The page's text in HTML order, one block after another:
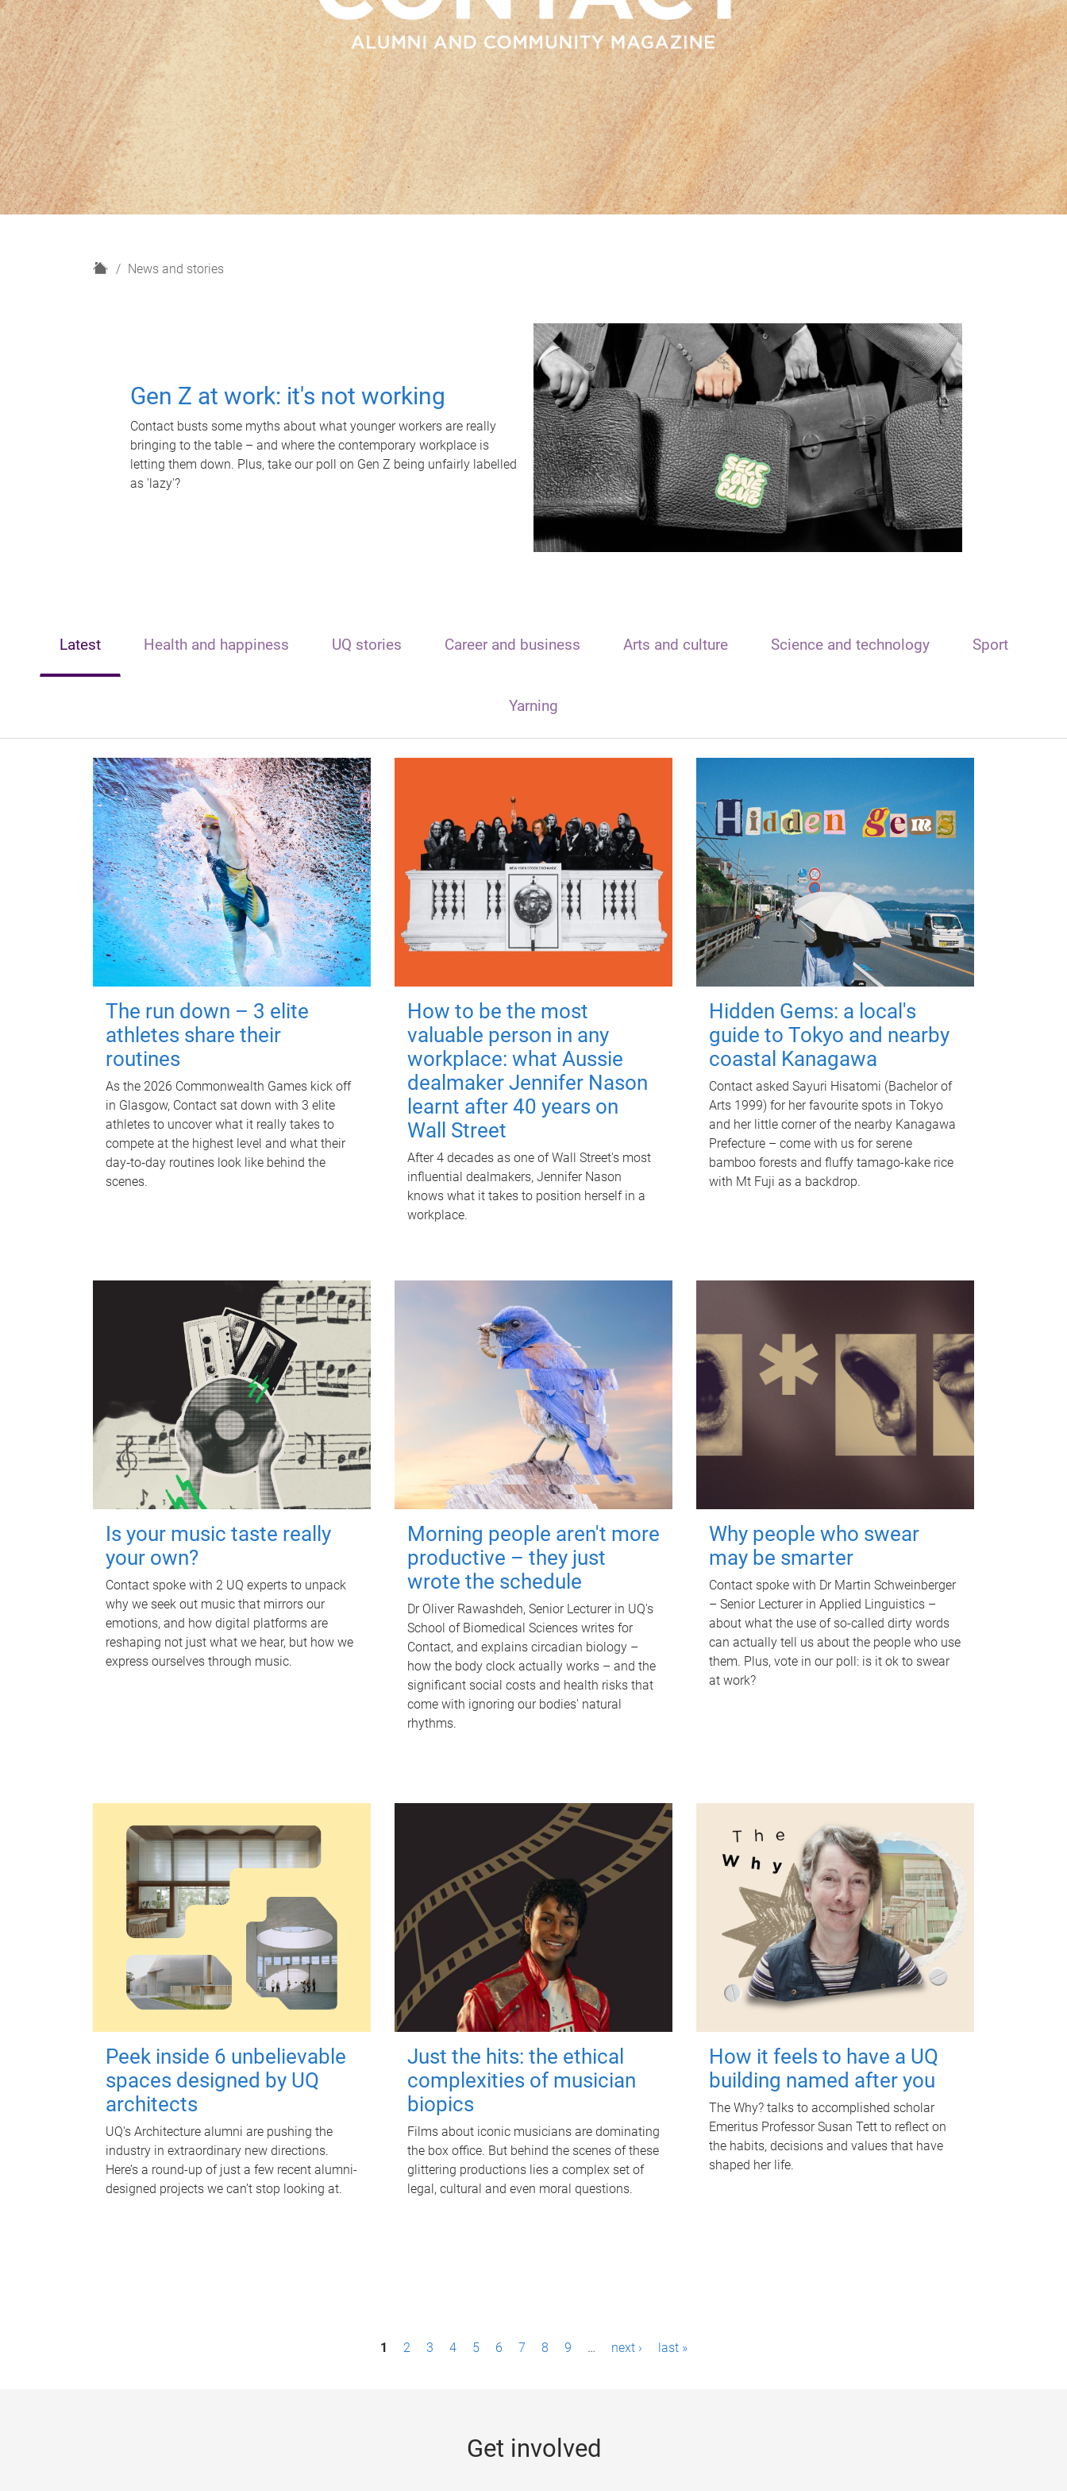
H
News and stories
Gen Z at work: it's not working
Contact busts some myths about what younger workers are really
bringing to the table – and where the contemporary workplace is
letting them down. Plus, take our poll on Gen Z being unfairly labelled
as 'lazy'?
Latest Health and happiness UQ stories Career and business Arts and culture Science and technology Sport
Yarning
The run down – 3 elite
athletes share their
routines
As the 2026 Commonwealth Games kick off
in Glasgow, Contact sat down with 3 elite
athletes to uncover what it really takes to
compete at the highest level and what their
day‑to‑day routines look like behind the
scenes.
How to be the most
valuable person in any
workplace: what Aussie
dealmaker Jennifer Nason
learnt after 40 years on
Wall Street
After 4 decades as one of Wall Street's most
influential dealmakers, Jennifer Nason
knows what it takes to position herself in a
workplace.
Hidden Gems: a local's
guide to Tokyo and nearby
coastal Kanagawa
Contact asked Sayuri Hisatomi (Bachelor of
Arts 1999) for her favourite spots in Tokyo
and her little corner of the nearby Kanagawa
Prefecture – come with us for serene
bamboo forests and fluffy tamago-kake rice
with Mt Fuji as a backdrop.
Is your music taste really
your own?
Contact spoke with 2 UQ experts to unpack
why we seek out music that mirrors our
emotions, and how digital platforms are
reshaping not just what we hear, but how we
express ourselves through music.
Morning people aren't more
productive – they just
wrote the schedule
Dr Oliver Rawashdeh, Senior Lecturer in UQ's
School of Biomedical Sciences writes for
Contact, and explains circadian biology –
how the body clock actually works – and the
significant social costs and health risks that
come with ignoring our bodies' natural
rhythms.
Why people who swear
may be smarter
Contact spoke with Dr Martin Schweinberger
– Senior Lecturer in Applied Linguistics –
about what the use of so-called dirty words
can actually tell us about the people who use
them. Plus, vote in our poll: is it ok to swear
at work?
Peek inside 6 unbelievable
spaces designed by UQ
architects
UQ's Architecture alumni are pushing the
industry in extraordinary new directions.
Here’s a round-up of just a few recent alumni-
designed projects we can’t stop looking at.
Just the hits: the ethical
complexities of musician
biopics
Films about iconic musicians are dominating
the box office. But behind the scenes of these
glittering productions lies a complex set of
legal, cultural and even moral questions.
How it feels to have a UQ
building named after you
The Why? talks to accomplished scholar
Emeritus Professor Susan Tett to reflect on
the habits, decisions and values that have
shaped her life.
1 2 3 4 5 6 7 8 9 … next › last »
Get involved